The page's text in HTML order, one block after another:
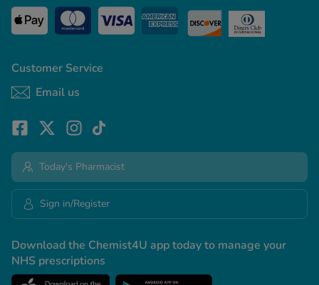
Customer Service
Email us
Download the Chemist4U app today to manage your
NHS prescriptions
Today's Pharmacist
Sign in/Register